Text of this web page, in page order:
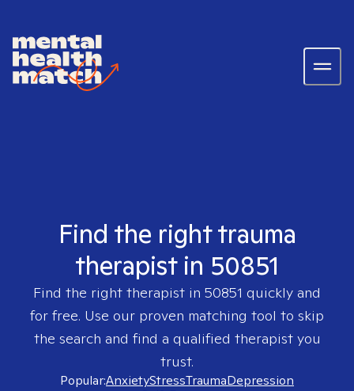
Find the right trauma
therapist in 50851
Find the right therapist in 50851 quickly and
for free. Use our proven matching tool to skip
the search and find a qualified therapist you
trust.
Popular:AnxietyStressTraumaDepression